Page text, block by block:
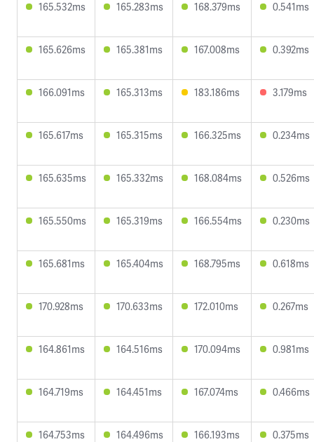
165.532ms 165.283ms 168.379ms 0.541ms
165.626ms 165.381ms 167.008ms 0.392ms
166.091ms 165.313ms 183.186ms 3.179ms
165.617ms 165.315ms 166.325ms 0.234ms
165.635ms 165.332ms 168.084ms 0.526ms
165.550ms 165.319ms 166.554ms 0.230ms
165.681ms 165.404ms 168.795ms 0.618ms
170.928ms 170.633ms 172.010ms 0.267ms
164.861ms 164.516ms 170.094ms 0.981ms
164.719ms 164.451ms 167.074ms 0.466ms
164.753ms 164.496ms 166.193ms 0.375ms